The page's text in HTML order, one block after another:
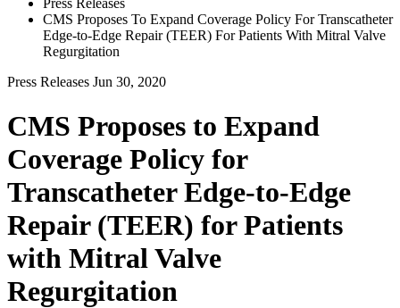
Press Releases
CMS Proposes To Expand Coverage Policy For Transcatheter
Edge-to-Edge Repair (TEER) For Patients With Mitral Valve
Regurgitation
Press Releases Jun 30, 2020
CMS Proposes to Expand
Coverage Policy for
Transcatheter Edge-to-Edge
Repair (TEER) for Patients
with Mitral Valve
Regurgitation